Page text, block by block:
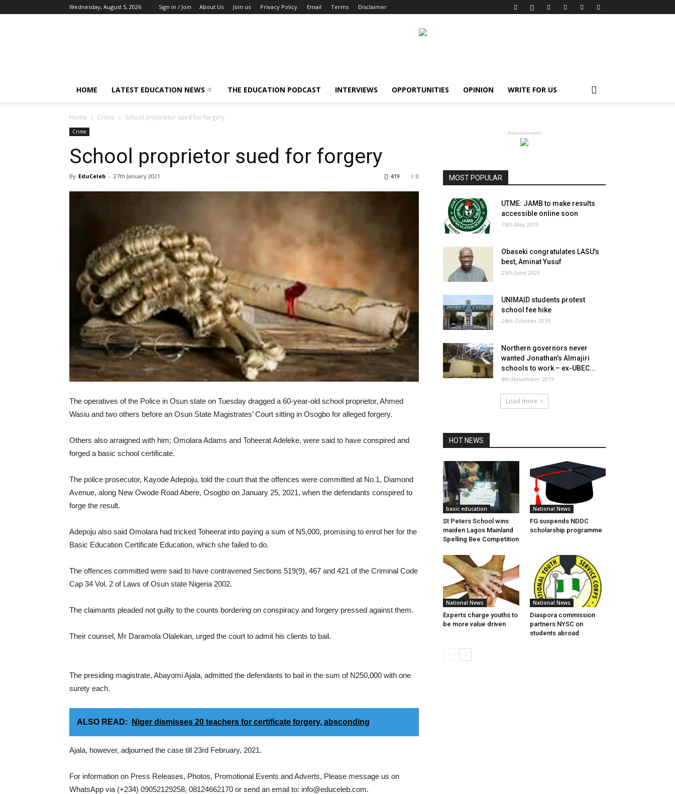
Wednesday, August 5, 2026 Sign in / Join About Us Join us Privacy Policy Email Terms Disclaimer
HOME LATEST EDUCATION NEWS THE EDUCATION PODCAST INTERVIEWS OPPORTUNITIES OPINION WRITE FOR US
Home Crime School proprietor sued for forgery
Crime
School proprietor sued for forgery
By EduCeleb - 27th January 2021 0
419
The operatives of the Police in Osun state on Tuesday dragged a 60-year-old school proprietor, Ahmed
Wasiu and two others before an Osun State Magistrates’ Court sitting in Osogbo for alleged forgery.
Others also arraigned with him; Omolara Adams and Toheerat Adeleke, were said to have conspired and
forged a basic school certificate.
The police prosecutor, Kayode Adepoju, told the court that the offences were committed at No.1, Diamond
Avenue, along New Owode Road Abere, Osogbo on January 25, 2021, when the defendants conspired to
forge the result.
Adepoju also said Omolara had tricked Toheerat into paying a sum of N5,000, promising to enrol her for the
Basic Education Certificate Education, which she failed to do.
The offences committed were said to have contravened Sections 519(9), 467 and 421 of the Criminal Code
Cap 34 Vol. 2 of Laws of Osun state Nigeria 2002.
The claimants pleaded not guilty to the counts bordering on conspiracy and forgery pressed against them.
Their counsel, Mr Daramola Olalekan, urged the court to admit his clients to bail.
The presiding magistrate, Abayomi Ajala, admitted the defendants to bail in the sum of N250,000 with one
surety each.
ALSO READ: Niger dismisses 20 teachers for certificate forgery, absconding
Ajala, however, adjourned the case till 23rd February, 2021.
For information on Press Releases, Photos, Promotional Events and Adverts, Please message us on
WhatsApp via (+234) 09052129258, 08124662170 or send an email to: info@educeleb.com.
- Advertisement -
MOST POPULAR
UTME: JAMB to make results
accessible online soon
15th May 2019
Obaseki congratulates LASU’s
best, Aminat Yusuf
25th June 2023
UNIMAID students protest
school fee hike
24th October 2019
Northern governors never
wanted Jonathan’s Almajiri
schools to work – ex-UBEC...
4th November 2019
Load more
HOT NEWS
basic education
St Peters School wins
maiden Lagos Mainland
Spelling Bee Competition
National News
FG suspends NDDC
scholarship programme
National News
Experts charge youths to
be more value driven
National News
Diaspora commission
partners NYSC on
students abroad